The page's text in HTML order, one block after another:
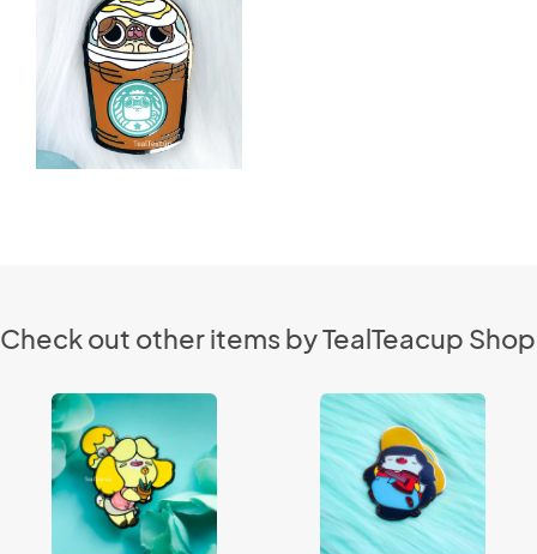
Check out other items by TealTeacup Shop